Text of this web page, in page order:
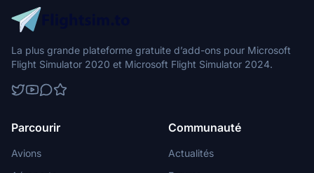
La plus grande plateforme gratuite d’add-ons pour Microsoft
Flight Simulator 2020 et Microsoft Flight Simulator 2024.
Parcourir
Avions
Communauté
Actualités